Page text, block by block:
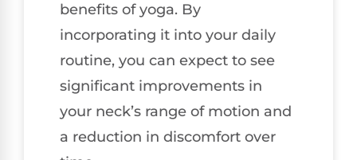
benefits of yoga. By
incorporating it into your daily
routine, you can expect to see
significant improvements in
your neck’s range of motion and
a reduction in discomfort over